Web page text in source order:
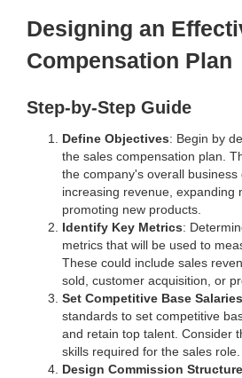
Designing an
Compensation Plan
Step-by-Step Guide
Define Objectives: Begin by
the sales compensation plan.
the company's overall business
increasing revenue, expanding
promoting new products.
Identify Key Metrics:
metrics that will be used to
These could include sales
sold, customer acquisition, or
Set Competitive Base Salaries
standards to set competitive
and retain top talent. Consider
skills required for the sales role.
Design Commission